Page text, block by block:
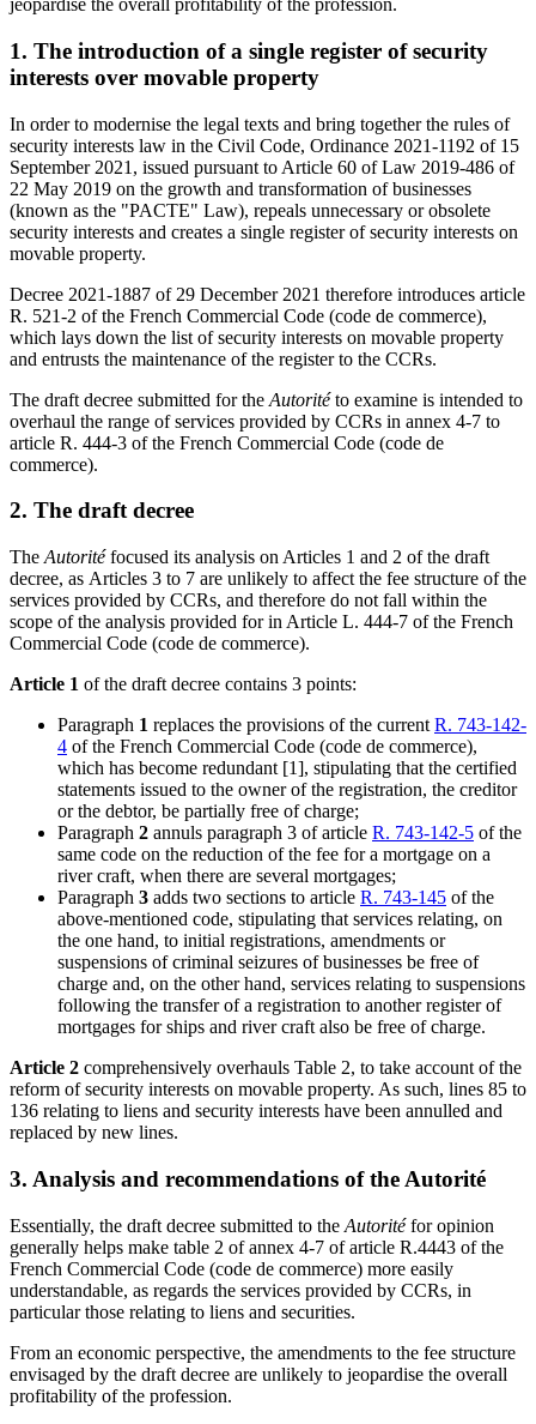
jeopardise the overall profitability of the profession.
1. The introduction of a single register of security
interests over movable property
In order to modernise the legal texts and bring together the rules of
security interests law in the Civil Code, Ordinance 2021-1192 of 15
September 2021, issued pursuant to Article 60 of Law 2019-486 of
22 May 2019 on the growth and transformation of businesses
(known as the "PACTE" Law), repeals unnecessary or obsolete
security interests and creates a single register of security interests on
movable property.
Decree 2021-1887 of 29 December 2021 therefore introduces article
R. 521-2 of the French Commercial Code (code de commerce),
which lays down the list of security interests on movable property
and entrusts the maintenance of the register to the CCRs.
The draft decree submitted for the Autoritéto examine is intended to
overhaul the range of services provided by CCRs in annex 4-7 to
article R. 444-3 of the French Commercial Code (code de
commerce).
2. The draft decree
The Autoritéfocused its analysis on Articles 1 and 2 of the draft
decree, as Articles 3 to 7 are unlikely to affect the fee structure of the
services provided by CCRs, and therefore do not fall within the
scope of the analysis provided for in Article L. 444-7 of the French
Commercial Code (code de commerce).
Article 1 of the draft decree contains 3 points:
Paragraph 1 replaces the provisions of the current R. 743-142-
4 of the French Commercial Code (code de commerce),
which has become redundant [1], stipulating that the certified
statements issued to the owner of the registration, the creditor
or the debtor, be partially free of charge;
Paragraph 2 annuls paragraph 3 of article R. 743-142-5 of the
same code on the reduction of the fee for a mortgage on a
river craft, when there are several mortgages;
Paragraph 3 adds two sections to article R. 743-145 of the
above-mentioned code, stipulating that services relating, on
the one hand, to initial registrations, amendments or
suspensions of criminal seizures of businesses be free of
charge and, on the other hand, services relating to suspensions
following the transfer of a registration to another register of
mortgages for ships and river craft also be free of charge.
Article 2 comprehensively overhauls Table 2, to take account of the
reform of security interests on movable property. As such, lines 85 to
136 relating to liens and security interests have been annulled and
replaced by new lines.
3. Analysis and recommendations of the Autorité
Essentially, the draft decree submitted to the Autoritéfor opinion
generally helps make table 2 of annex 4-7 of article R.4443 of the
French Commercial Code (code de commerce) more easily
understandable, as regards the services provided by CCRs, in
particular those relating to liens and securities.
From an economic perspective, the amendments to the fee structure
envisaged by the draft decree are unlikely to jeopardise the overall
profitability of the profession.